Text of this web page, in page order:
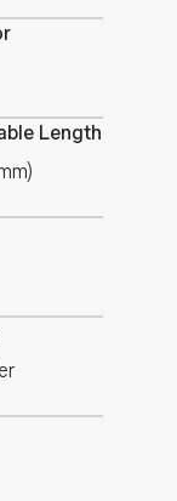
Length